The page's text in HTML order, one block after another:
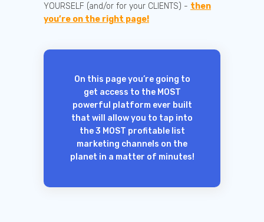
YOURSELF (and/or for your CLIENTS) - then
you’re on the right page!
On this page you’re going to
get access to the MOST
powerful platform ever built
that will allow you to tap into
the 3 MOST profitable list
marketing channels on the
planet in a matter of minutes!